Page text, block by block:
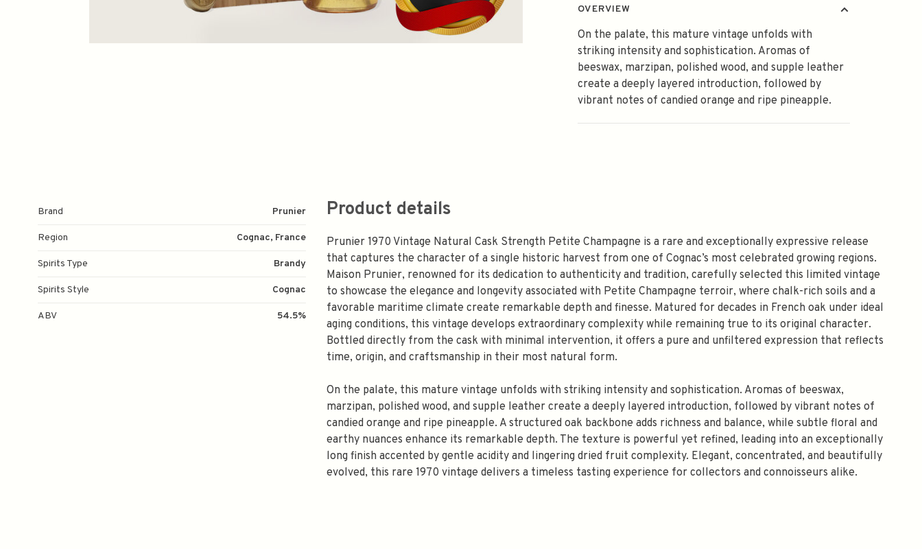
OVERVIEW
On the palate, this mature vintage unfolds with
striking intensity and sophistication. Aromas of
beeswax, marzipan, polished wood, and supple leather
create a deeply layered introduction, followed by
vibrant notes of candied orange and ripe pineapple.
Brand Prunier
Region Cognac, France
Spirits Type Brandy
Spirits Style Cognac
ABV 54.5%
Product details
Prunier 1970 Vintage Natural Cask Strength Petite Champagne is a rare and exceptionally expressive release
that captures the character of a single historic harvest from one of Cognac’s most celebrated growing regions.
Maison Prunier, renowned for its dedication to authenticity and tradition, carefully selected this limited vintage
to showcase the elegance and longevity associated with Petite Champagne terroir, where chalk-rich soils and a
favorable maritime climate create remarkable depth and finesse. Matured for decades in French oak under ideal
aging conditions, this vintage develops extraordinary complexity while remaining true to its original character.
Bottled directly from the cask with minimal intervention, it offers a pure and unfiltered expression that reflects
time, origin, and craftsmanship in their most natural form.
On the palate, this mature vintage unfolds with striking intensity and sophistication. Aromas of beeswax,
marzipan, polished wood, and supple leather create a deeply layered introduction, followed by vibrant notes of
candied orange and ripe pineapple. A structured oak backbone adds richness and balance, while subtle floral and
earthy nuances enhance its remarkable depth. The texture is powerful yet refined, leading into an exceptionally
long finish accented by gentle acidity and lingering dried fruit complexity. Elegant, concentrated, and beautifully
evolved, this rare 1970 vintage delivers a timeless tasting experience for collectors and connoisseurs alike.